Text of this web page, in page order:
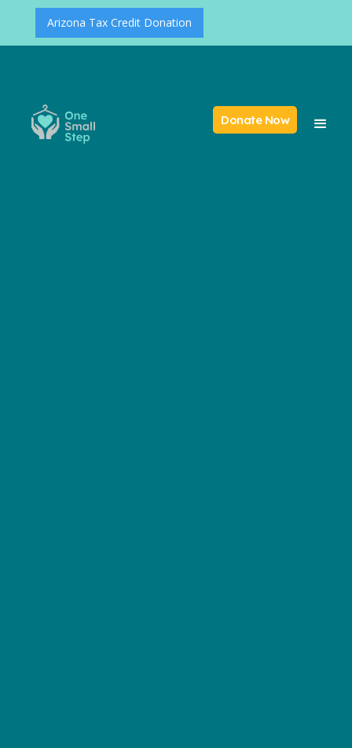
Arizona Tax Credit Donation
Donate Now